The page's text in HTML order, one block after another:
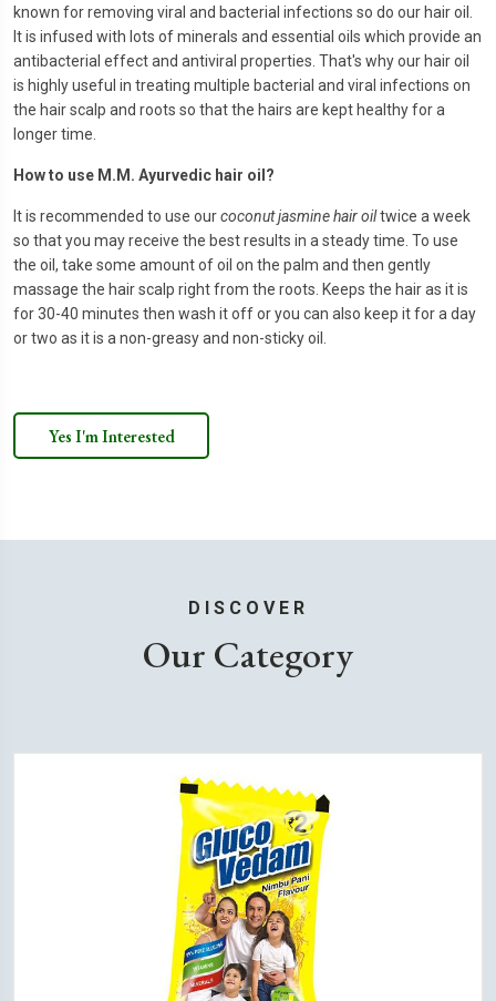
known for removing viral and bacterial infections so do our hair oil.
It is infused with lots of minerals and essential oils which provide an
antibacterial effect and antiviral properties. That's why our hair oil
is highly useful in treating multiple bacterial and viral infections on
the hair scalp and roots so that the hairs are kept healthy for a
longer time.
How to use M.M. Ayurvedic hair oil?
It is recommended to use ourcoconut jasmine hair oiltwice a week
so that you may receive the best results in a steady time. To use
the oil, take some amount of oil on the palm and then gently
massage the hair scalp right from the roots. Keeps the hair as it is
for 30-40 minutes then wash it off or you can also keep it for a day
or two as it is a non-greasy and non-sticky oil.
Yes I'm Interested
DISCOVER
Our Category